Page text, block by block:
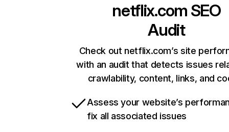
netflix.com SEO
Audit
Check out netflix.com’s site
with an audit that detects issues
crawlability, content, links, and
Assess your website’s
fix all associated issues